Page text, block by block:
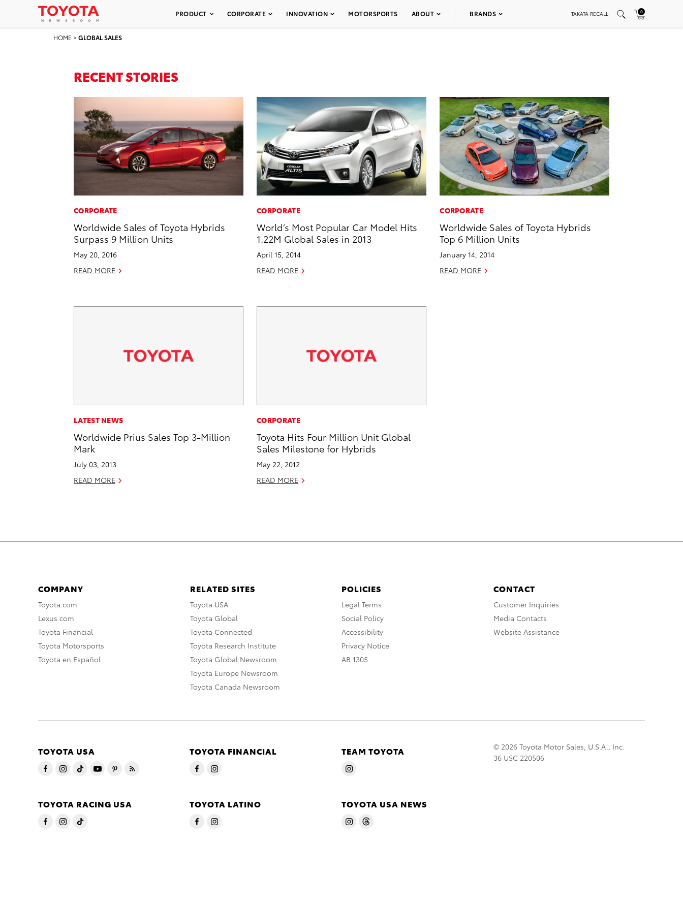
PRODUCT CORPORATE INNOVATION MOTORSPORTS ABOUT BRANDS TAKATA RECALL 0
HOME >GLOBAL SALES
RECENT STORIES
CORPORATE
Worldwide Sales of Toyota Hybrids
Surpass 9 Million Units
May 20, 2016
READ MORE
CORPORATE
World’s Most Popular Car Model Hits
1.22M Global Sales in 2013
April 15, 2014
READ MORE
CORPORATE
Worldwide Sales of Toyota Hybrids
Top 6 Million Units
January 14, 2014
READ MORE
LATEST NEWS
Worldwide Prius Sales Top 3-Million
Mark
July 03, 2013
READ MORE
CORPORATE
Toyota Hits Four Million Unit Global
Sales Milestone for Hybrids
May 22, 2012
READ MORE
COMPANY
Toyota.com
Lexus.com
Toyota Financial
Toyota Motorsports
Toyota en Español
RELATED SITES
Toyota USA
Toyota Global
Toyota Connected
Toyota Research Institute
Toyota Global Newsroom
Toyota Europe Newsroom
Toyota Canada Newsroom
POLICIES
Legal Terms
Social Policy
Accessibility
Privacy Notice
AB 1305
CONTACT
Customer Inquiries
Media Contacts
Website Assistance
TOYOTA USA TOYOTA FINANCIAL TEAM TOYOTA
TOYOTA RACING USA TOYOTA LATINO TOYOTA USA NEWS
© 2026 Toyota Motor Sales, U.S.A., Inc.
36 USC 220506